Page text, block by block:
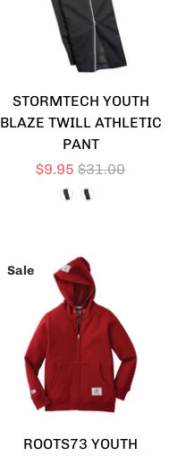
STORMTECH YOUTH
BLAZE TWILL ATHLETIC
PANT
$9.95 $31.00
Sale
ROOTS73 YOUTH